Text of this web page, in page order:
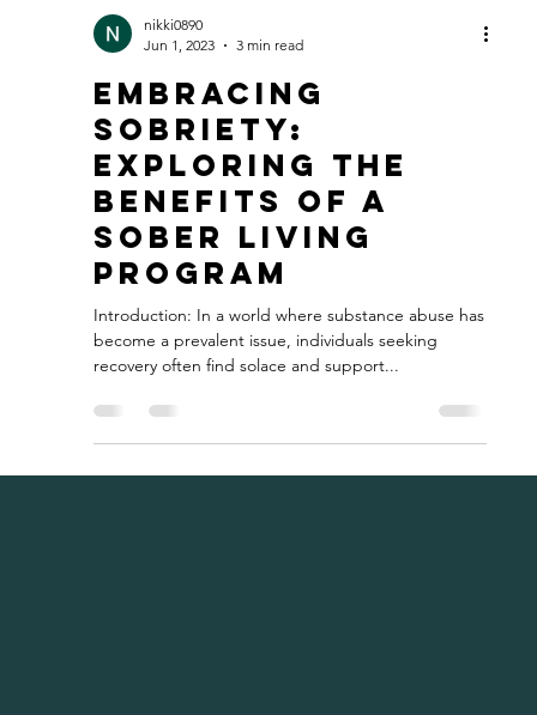
Jun 1, 2023
3 min read
Embracing
Sobriety:
Exploring the
Benefits of a
Sober Living
Program
Introduction: In a world where substance abuse has